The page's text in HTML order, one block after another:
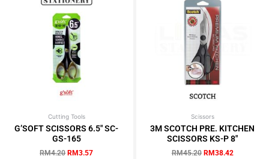
chosen
on
the
product
page
chosen
on
the
product
page
Cutting Tools
G’SOFT SCISSORS 6.5″ SC-
GS-165
RM4.20
Original
price
was:
RM3.57
price
Scissors
3M SCOTCH PRE. KITCHEN
SCISSORS KS-P 8″
RM45.20
Original
price
was:
RM38.42
price
is: